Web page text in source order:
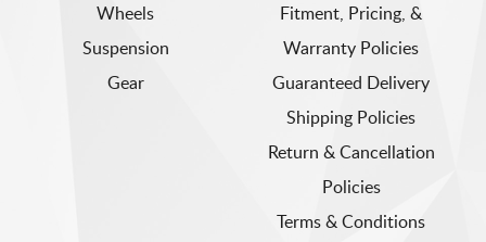
Wheels
Suspension
Gear
Fitment, Pricing, &
Warranty Policies
Guaranteed Delivery
Shipping Policies
Return & Cancellation
Policies
Terms & Conditions